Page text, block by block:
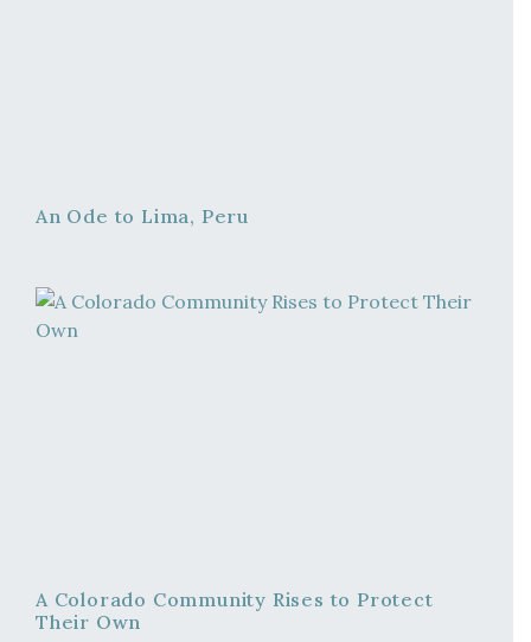
An Ode to Lima, Peru
A Colorado Community Rises to Protect
Their Own